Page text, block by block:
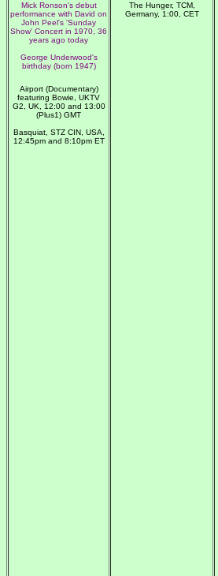
Mick Ronson's debut
performance with David on
John Peel's 'Sunday
Show' Concert in 1970, 36
years ago today
George Underwood's
birthday (born 1947)
Airport (Documentary)
featuring Bowie, UKTV
G2, UK, 12:00 and 13:00
(Plus1) GMT
Basquiat, STZ CIN, USA,
12:45pm and 8:10pm ET
The Hunger, TCM,
Germany, 1:00, CET